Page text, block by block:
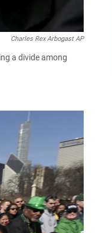
Charles Rex Arbogast AP
a divide among